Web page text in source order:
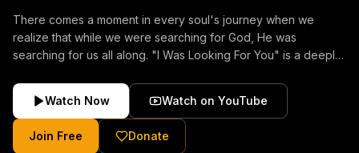
There comes a moment in every soul's journey when we
realize that while we were searching for God, He was
searching for us all along. "I Was Looking For You" is a deeply
forgiveness, and the unconditional love of Jesus Christ.
Inspired by the stories of those who encountered Christ and
were transformed by His grace, this song reflects the longing
of the human heart and the comforting truth that Jesus never
Watch Now Watch on YouTube
Join Free Donate